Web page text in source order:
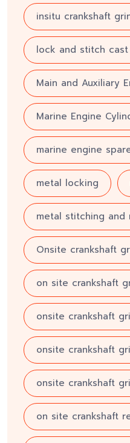
insitu crankshaft
lock and stitch
Main and Auxiliary
Marine Engine
marine engine
metal locking
metal stitching and
Onsite crankshaft
on site crankshaft
onsite crankshaft
onsite crankshaft
onsite crankshaft
on site crankshaft